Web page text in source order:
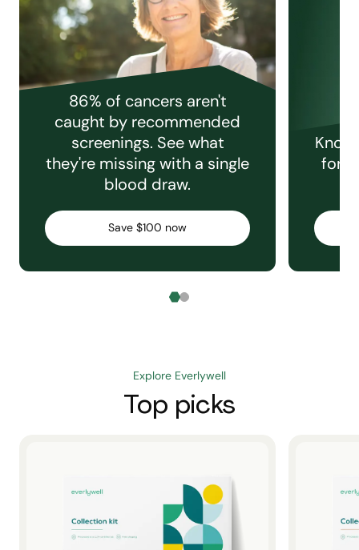
86% of cancers aren't
caught by recommended
screenings. See what
they're missing with a single
blood draw.
Save $100 now
for
Explore Everlywell
Top picks